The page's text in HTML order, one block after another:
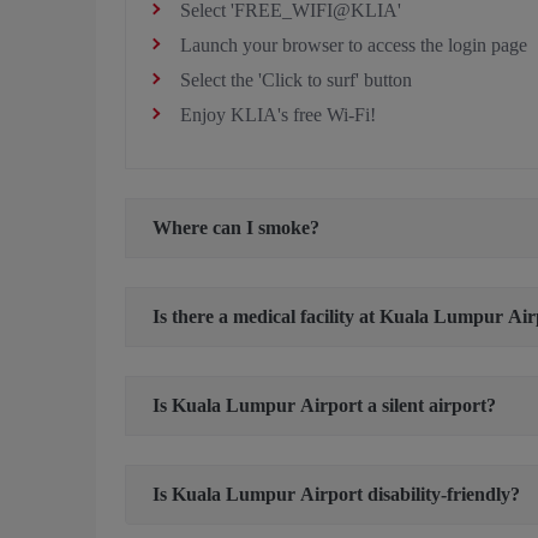
Select 'FREE_WIFI@KLIA'
Launch your browser to access the login page
Select the 'Click to surf' button
Enjoy KLIA's free Wi-Fi!
Where can I smoke?
Is there a medical facility at Kuala Lumpur
Is Kuala Lumpur Airport a silent airport?
Is Kuala Lumpur Airport disability-friendly?